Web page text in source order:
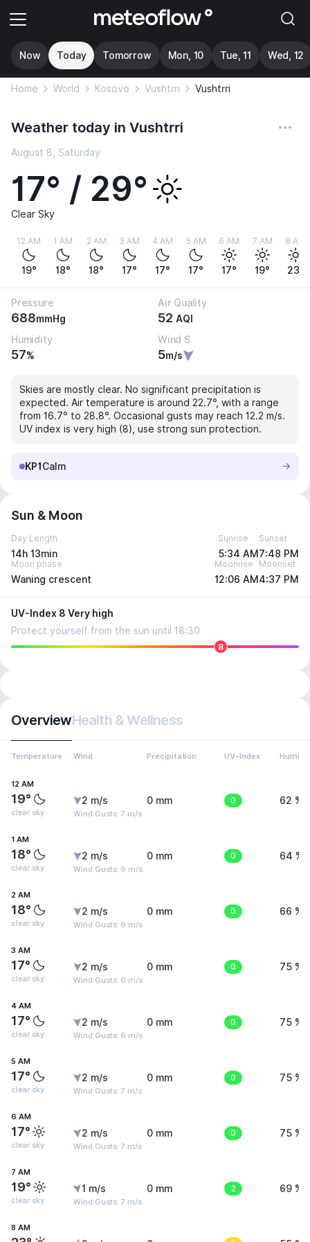
Now Today Tomorrow Mon, 10 Tue, 11 Wed, 12
Home World Kosovo Vushtrri Vushtrri
Weather today in Vushtrri
August 8, Saturday
17° / 29°
Clear Sky
12 AM
19°
1 AM
18°
2 AM
18°
3 AM
17°
4 AM
17°
5 AM
17°
6 AM
17°
7 AM
19°
8 AM
23°
Pressure
688mmHg
Air Quality
52 AQI
Humidity
57%
Wind S
5m/s
Skies are mostly clear. No significant precipitation is
expected. Air temperature is around 22.7°, with a range
from 16.7° to 28.8°. Occasional gusts may reach 12.2 m/s.
UV index is very high (8), use strong sun protection.
KP1 Calm
Sun & Moon
Day Length
14h 13min
Sunrise
5:34 AM
Sunset
7:48 PM
Moon phase
Waning crescent
Moonrise
12:06 AM
Moonset
4:37 PM
UV-Index 8 Very high
Protect yourself from the sun until 18:30
8
OverviewHealth & Wellness
Temperature Wind Precipitation UV-Index
12 AM
19°
clear sky
2 m/s
Wind Gusts: 7 m/s
0 mm 0 62 %
1 AM
18°
clear sky
2 m/s
Wind Gusts: 6 m/s
0 mm 0 64 %
2 AM
18°
clear sky
2 m/s
Wind Gusts: 6 m/s
0 mm 0 66 %
3 AM
17°
clear sky
2 m/s
Wind Gusts: 6 m/s
0 mm 0 75 %
4 AM
17°
clear sky
2 m/s
Wind Gusts: 6 m/s
0 mm 0 75 %
5 AM
17°
clear sky
2 m/s
Wind Gusts: 7 m/s
0 mm 0 75 %
6 AM
17°
clear sky
2 m/s
Wind Gusts: 7 m/s
0 mm 0 75 %
7 AM
19°
clear sky
1 m/s
Wind Gusts: 7 m/s
0 mm 2 69 %
8 AM